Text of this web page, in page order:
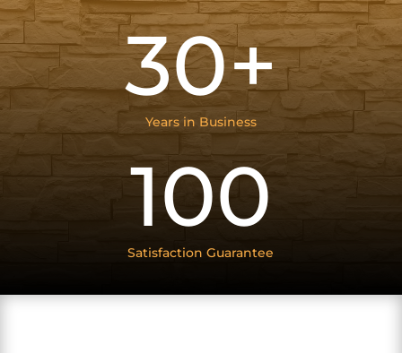
30+
Years in Business
100
Satisfaction Guarantee